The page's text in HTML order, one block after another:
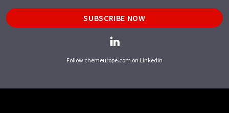
SUBSCRIBE NOW
Follow chemeurope.com on LinkedIn